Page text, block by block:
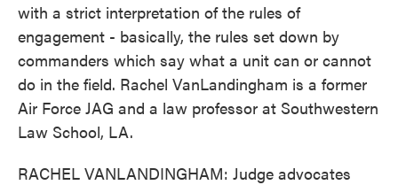
with a strict interpretation of the rules of
engagement - basically, the rules set down by
commanders which say what a unit can or cannot
do in the field. Rachel VanLandingham is a former
Air Force JAG and a law professor at Southwestern
Law School, LA.
RACHEL VANLANDINGHAM: Judge advocates